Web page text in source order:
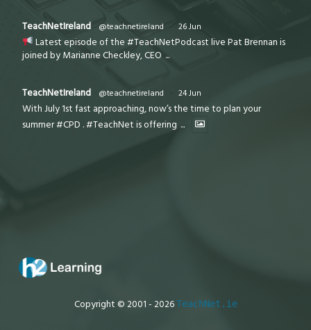
TeachNetIreland @teachnetireland · 26 Jun
Latest episode of the #TeachNetPodcast live Pat Brennan is
joined by Marianne Checkley, CEO ...
TeachNetIreland @teachnetireland · 24 Jun
With July 1st fast approaching, now’s the time to plan your
summer #CPD . #TeachNet is offering ...
Copyright © 2001 - 2026TeachNet.ie